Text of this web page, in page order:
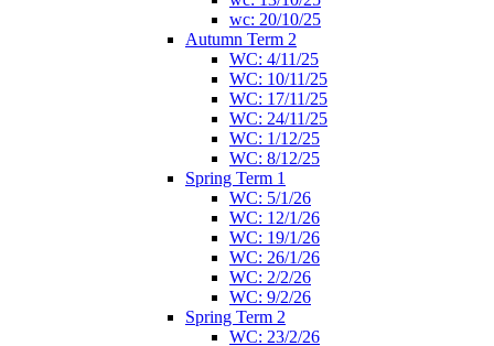
wc: 20/10/25
Autumn Term 2
WC: 4/11/25
WC: 10/11/25
WC: 17/11/25
WC: 24/11/25
WC: 1/12/25
WC: 8/12/25
Spring Term 1
WC: 5/1/26
WC: 12/1/26
WC: 19/1/26
WC: 26/1/26
WC: 2/2/26
WC: 9/2/26
Spring Term 2
WC: 23/2/26